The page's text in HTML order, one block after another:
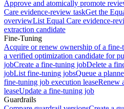
Approve and atomically promote
Care evidence-review taskGet the
overviewList Equal Care evidence-
extraction candidate
Fine-Tuning
Acquire or renew ownership of a
a verified optimization candidate for
jobCreate a fine-tuning jobDelete a
jobList fine-tuning jobsQueue a
fine-tuning job execution leaseRenew
leaseUpdate a fine-tuning job
Guardrails